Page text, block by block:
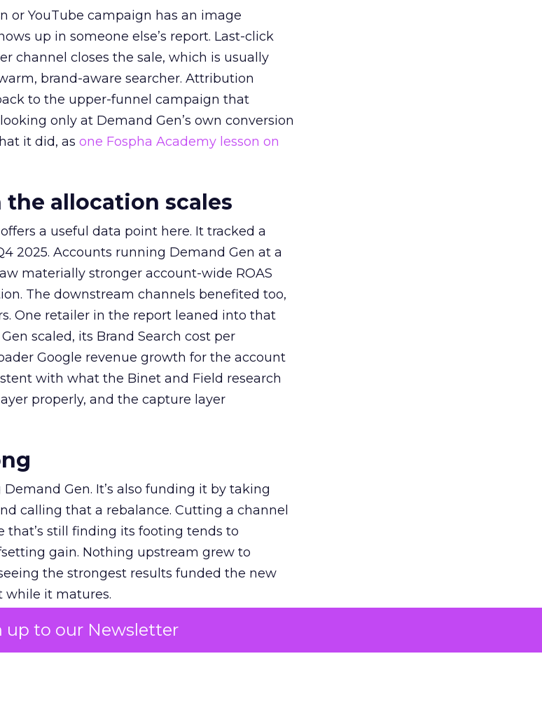
up to our Newsletter
or YouTube campaign has an image
up in someone else’s report. Last-click
channel closes the sale, which is usually
brand-aware searcher. Attribution
to the upper-funnel campaign that
only at Demand Gen’s own conversion
it did, as one Fospha Academy lesson on
allocation scales
a useful data point here. It tracked a
2025. Accounts running Demand Gen at a
materially stronger account-wide ROAS
The downstream channels benefited too,
One retailer in the report leaned into that
scaled, its Brand Search cost per
Google revenue growth for the account
with what the Binet and Field research
properly, and the capture layer
Gen. It’s also funding it by taking
calling that a rebalance. Cutting a channel
that’s still finding its footing tends to
gain. Nothing upstream grew to
the strongest results funded the new
while it matures.